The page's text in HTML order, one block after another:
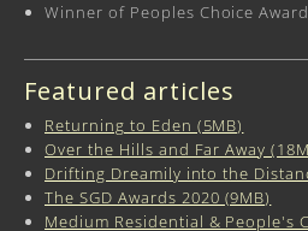
Winner of Peoples Choice Award
Featured articles
Returning to Eden (5MB)
Over the Hills and Far Away
Drifting Dreamily into the
The SGD Awards 2020 (9MB)
Medium Residential & People's